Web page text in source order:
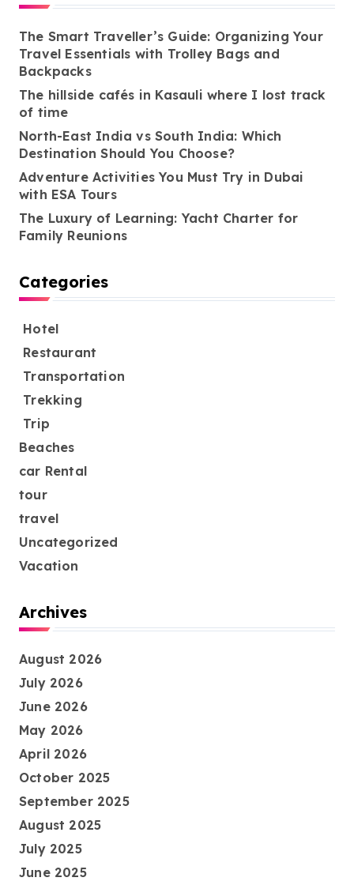
The Smart Traveller’s Guide: Organizing Your
Travel Essentials with Trolley Bags and
Backpacks
The hillside cafés in Kasauli where I lost track
of time
North-East India vs South India: Which
Destination Should You Choose?
Adventure Activities You Must Try in Dubai
with ESA Tours
The Luxury of Learning: Yacht Charter for
Family Reunions
Categories
Hotel
Restaurant
Transportation
Trekking
Trip
Beaches
car Rental
tour
travel
Uncategorized
Vacation
Archives
August 2026
July 2026
June 2026
May 2026
April 2026
October 2025
September 2025
August 2025
July 2025
June 2025